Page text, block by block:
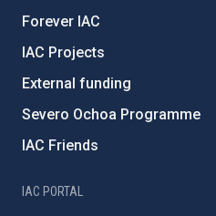
Forever IAC
IAC Projects
External funding
Severo Ochoa Programme
IAC Friends
IAC PORTAL